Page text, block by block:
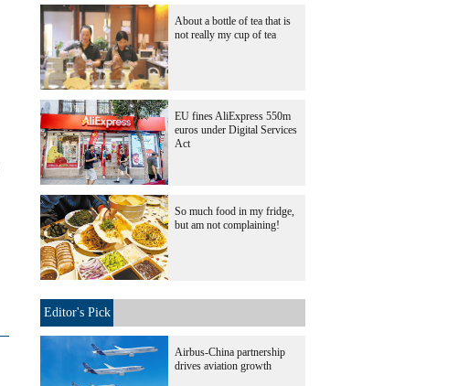
About a bottle of tea that is
not really my cup of tea
EU fines AliExpress 550m
euros under Digital Services
Act
So much food in my fridge,
but am not complaining!
Editor's Pick
Airbus-China partnership
drives aviation growth